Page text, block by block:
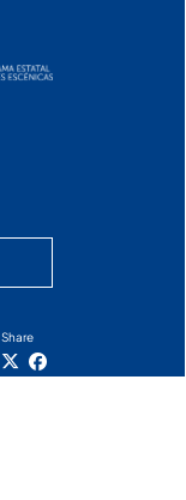
Share